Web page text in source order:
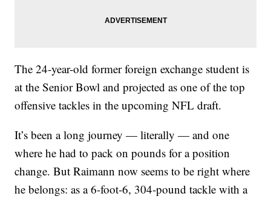
The 24-year-old former foreign exchange student is
at the Senior Bowl and projected as one of the top
offensive tackles in the upcoming NFL draft.
It’s been a long journey — literally — and one
where he had to pack on pounds for a position
change. But Raimann now seems to be right where
he belongs: as a 6-foot-6, 304-pound tackle with a